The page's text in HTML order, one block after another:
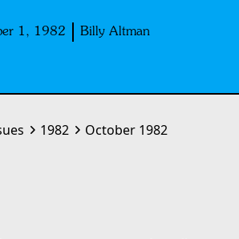
1, 1982 Billy Altman
1982 October 1982